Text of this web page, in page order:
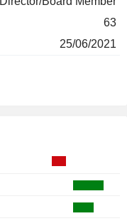
63
25/06/2021